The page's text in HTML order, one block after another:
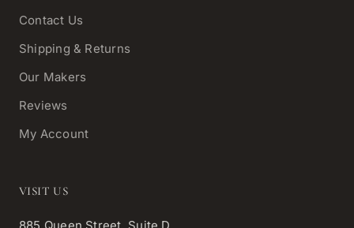
Contact Us
Shipping & Returns
Our Makers
Reviews
My Account
VISIT US